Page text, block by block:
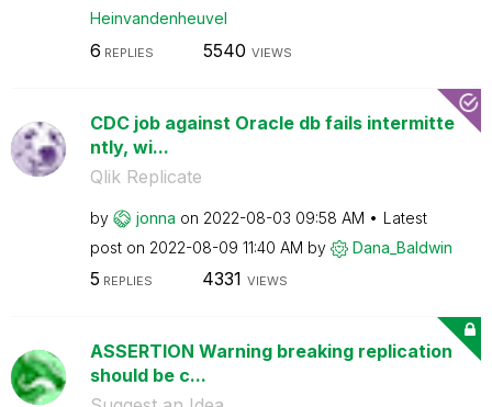
Heinvandenheuvel
6 REPLIES 5540 VIEWS
CDC job against Oracle db fails intermitte
ntly, wi...
Qlik Replicate
by jonna on ‎2022-08-03 09:58 AM
Latest
post on ‎2022-08-09 11:40 AM by Dana_Baldwin
5 REPLIES 4331 VIEWS
ASSERTION Warning breaking replication
should be c...